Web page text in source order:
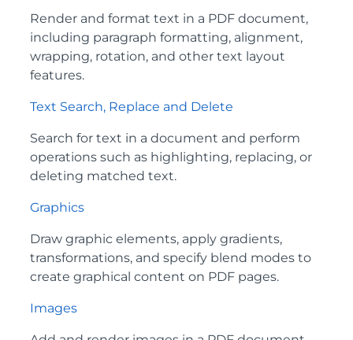
Render and format text in a PDF document,
including paragraph formatting, alignment,
wrapping, rotation, and other text layout
features.
Text Search, Replace and Delete
Search for text in a document and perform
operations such as highlighting, replacing, or
deleting matched text.
Graphics
Draw graphic elements, apply gradients,
transformations, and specify blend modes to
create graphical content on PDF pages.
Images